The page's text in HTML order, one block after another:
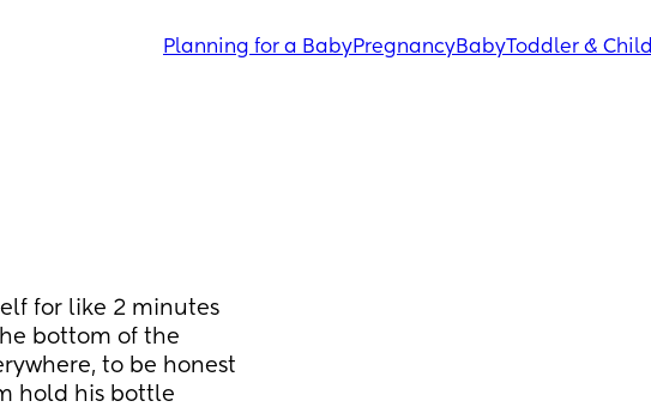
Planning for a BabyPregnancyBabyToddler & Child
for like 2 minutes
bottom of the
to be honest
hold his bottle